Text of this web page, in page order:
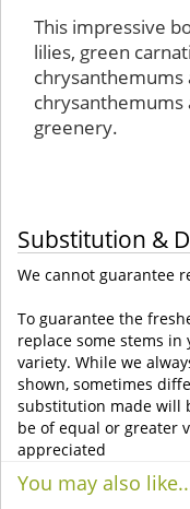
This impressive
lilies, green
chrysanthemums
chrysanthemums
greenery.
Substitution &
We cannot guarantee
To guarantee the
replace some stems
variety. While we
shown, sometimes
substitution made will
be of equal or greater
appreciated
You may also